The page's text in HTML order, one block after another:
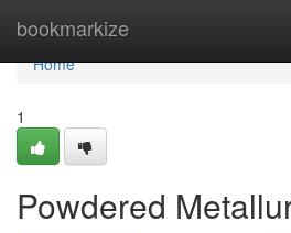
bookmarkize
Home
Home
1
Powdered